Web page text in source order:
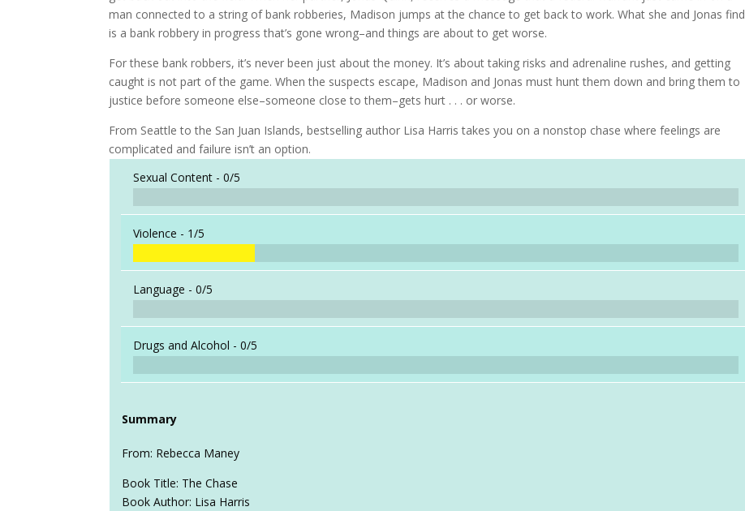
man connected to a string of bank robberies, Madison jumps at the chance to get back to work. What she and Jonas find
is a bank robbery in progress that’s gone wrong–and things are about to get worse.
For these bank robbers, it’s never been just about the money. It’s about taking risks and adrenaline rushes, and getting
caught is not part of the game. When the suspects escape, Madison and Jonas must hunt them down and bring them to
justice before someone else–someone close to them–gets hurt . . . or worse.
From Seattle to the San Juan Islands, bestselling author Lisa Harris takes you on a nonstop chase where feelings are
complicated and failure isn’t an option.
Sexual Content -0/5
Violence - 1/5
Language -0/5
Drugs and Alcohol -0/5
Summary
From: Rebecca Maney
Book Title: The Chase
Book Author: Lisa Harris